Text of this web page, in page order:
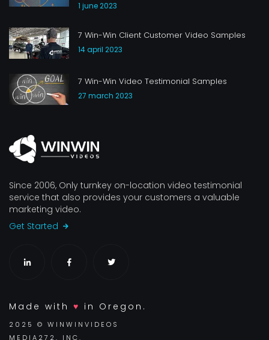
1 june 2023
7 Win-Win Client Customer Video Samples
14 april 2023
7 Win-Win Video Testimonial Samples
27 march 2023
Since 2006, Only turnkey on-location video testimonial
service that also provides your customers a valuable
marketing video.
Get Started
Made with ♥ in Oregon.
2025 © WINWINVIDEOS
MEDIA272, INC.